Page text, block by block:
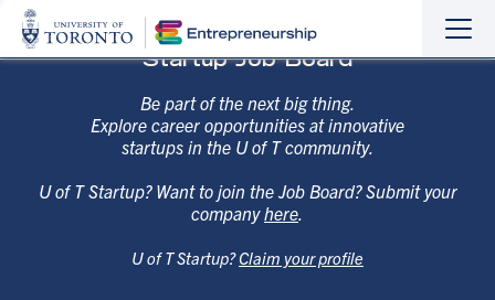
Startup Job Board
Be part of the next big thing.
Explore career opportunities at innovative
startups in the U of T community.
U of T Startup? Want to join the Job Board? Submit your
companyhere.
U of T Startup?Claim your profile